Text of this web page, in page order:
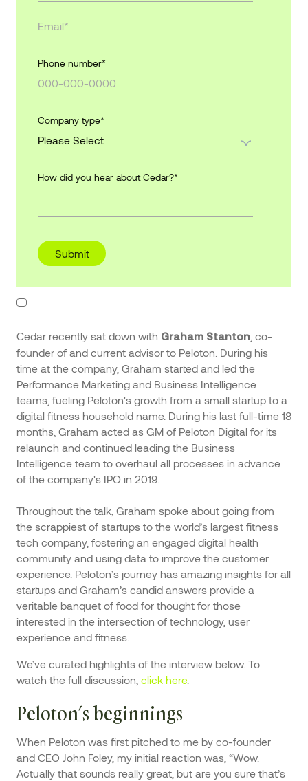
Phone number*
Company type*
How did you hear about Cedar?*
Cedar recently sat down with Graham Stanton, co-
founder of and current advisor to Peloton. During his
time at the company, Graham started and led the
Performance Marketing and Business Intelligence
teams, fueling Peloton's growth from a small startup to a
digital fitness household name. During his last full-time 18
months, Graham acted as GM of Peloton Digital for its
relaunch and continued leading the Business
Intelligence team to overhaul all processes in advance
of the company's IPO in 2019.
Throughout the talk, Graham spoke about going from
the scrappiest of startups to the world’s largest fitness
tech company, fostering an engaged digital health
community and using data to improve the customer
experience. Peloton’s journey has amazing insights for all
startups and Graham’s candid answers provide a
veritable banquet of food for thought for those
interested in the intersection of technology, user
experience and fitness.
We’ve curated highlights of the interview below. To
watch the full discussion, click here.
Peloton’s beginnings
When Peloton was first pitched to me by co-founder
and CEO John Foley, my initial reaction was, “Wow.
Actually that sounds really great, but are you sure that’s